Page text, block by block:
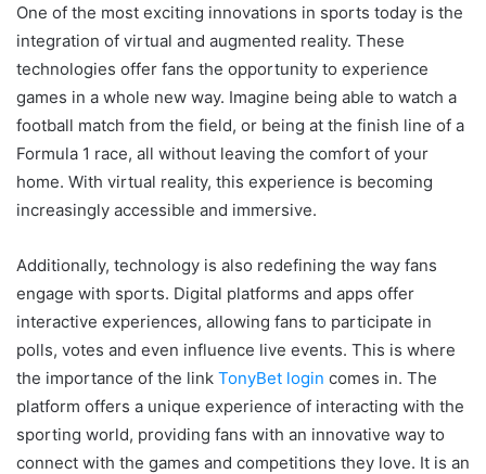
One of the most exciting innovations in sports today is the
integration of virtual and augmented reality. These
technologies offer fans the opportunity to experience
games in a whole new way. Imagine being able to watch a
football match from the field, or being at the finish line of a
Formula 1 race, all without leaving the comfort of your
home. With virtual reality, this experience is becoming
increasingly accessible and immersive.
Additionally, technology is also redefining the way fans
engage with sports. Digital platforms and apps offer
interactive experiences, allowing fans to participate in
polls, votes and even influence live events. This is where
the importance of the link TonyBet login comes in. The
platform offers a unique experience of interacting with the
sporting world, providing fans with an innovative way to
connect with the games and competitions they love. It is an